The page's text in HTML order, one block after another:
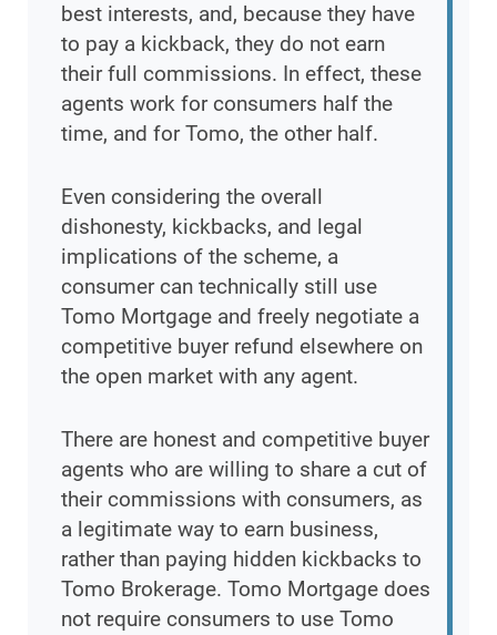
best interests, and, because they have
to pay a kickback, they do not earn
their full commissions. In effect, these
agents work for consumers half the
time, and for Tomo, the other half.
Even considering the overall
dishonesty, kickbacks, and legal
implications of the scheme, a
consumer can technically still use
Tomo Mortgage and freely negotiate a
competitive buyer refund elsewhere on
the open market with any agent.
There are honest and competitive buyer
agents who are willing to share a cut of
their commissions with consumers, as
a legitimate way to earn business,
rather than paying hidden kickbacks to
Tomo Brokerage. Tomo Mortgage does
not require consumers to use Tomo